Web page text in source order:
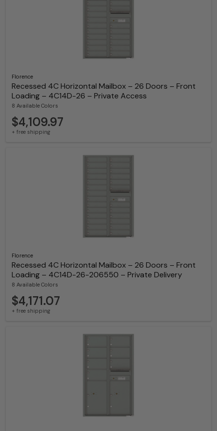
Florence
Recessed 4C Horizontal Mailbox – 26 Doors – Front
Loading – 4C14D-26 – Private Access
8 Available Colors
$4,109.97
+ free shipping
Florence
Recessed 4C Horizontal Mailbox – 26 Doors – Front
Loading – 4C14D-26-206550 – Private Delivery
8 Available Colors
$4,171.07
+ free shipping